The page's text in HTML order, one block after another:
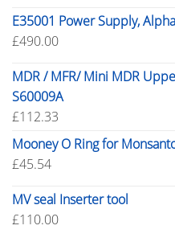
E35001 Power Supply,
£490.00
MDR / MFR/ Mini MDR
S60009A
£112.33
Mooney O Ring for
£45.54
MV seal Inserter tool
£110.00